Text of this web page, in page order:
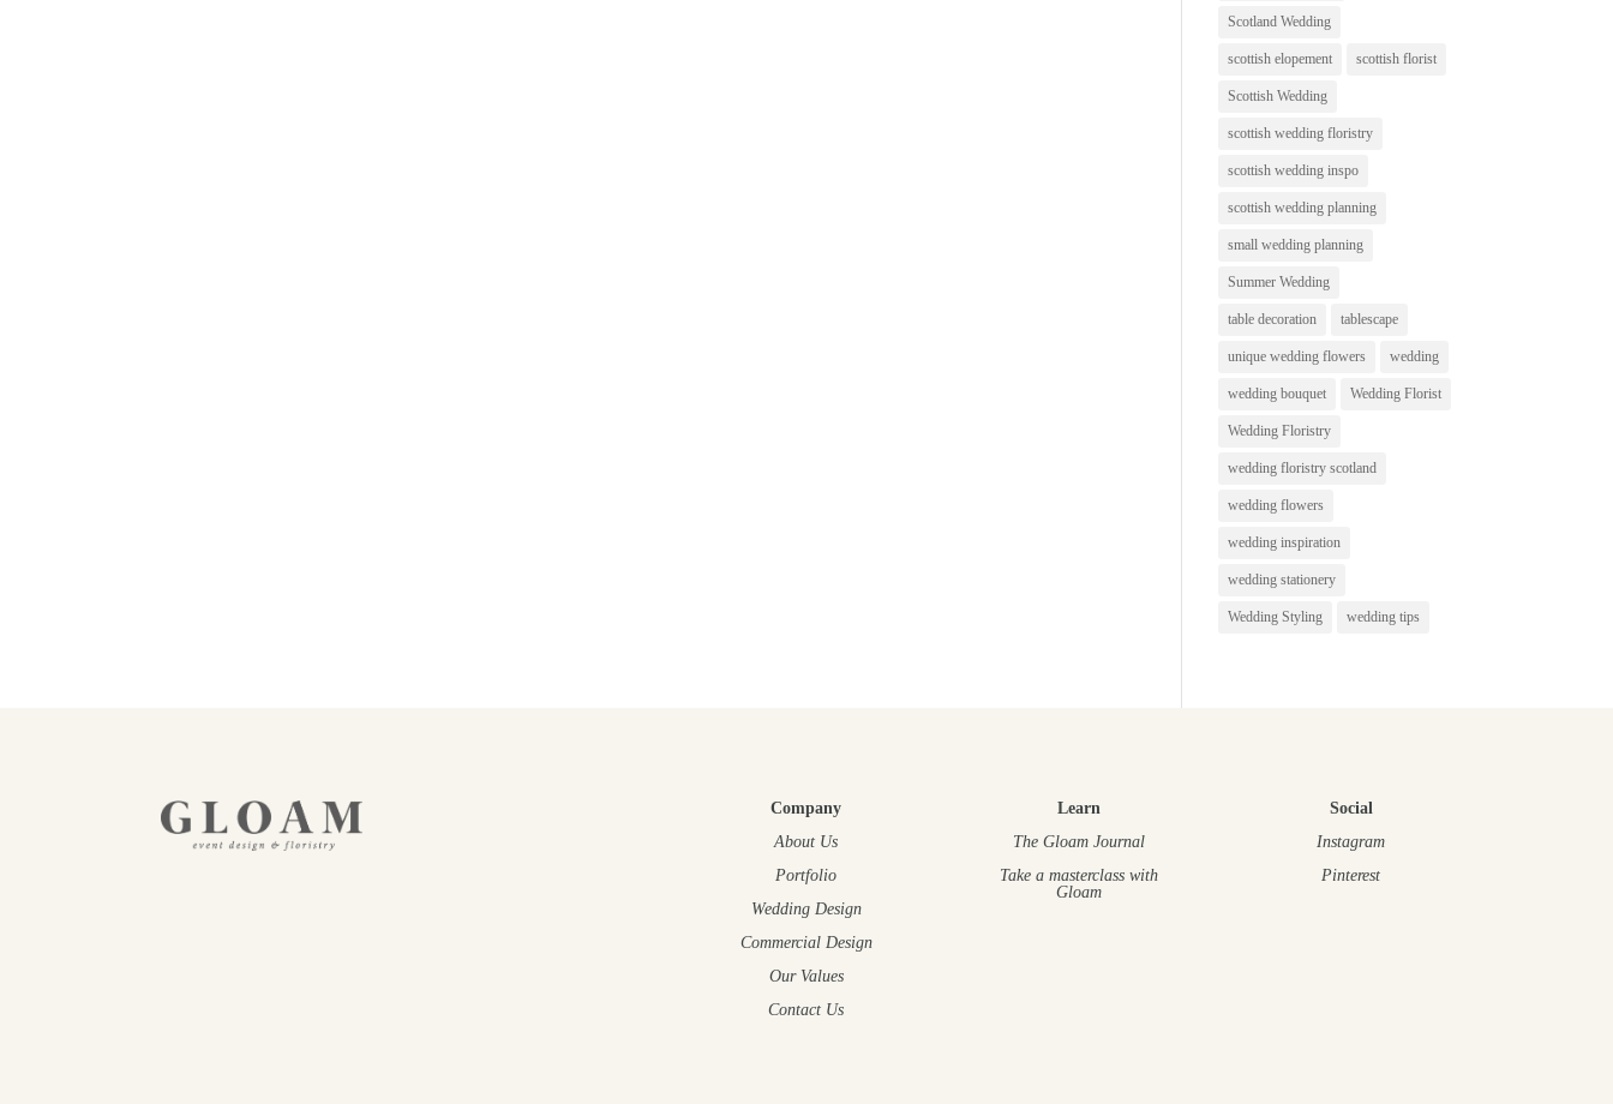
Scotland Wedding
scottish elopement scottish florist
Scottish Wedding
scottish wedding floristry
scottish wedding inspo
scottish wedding planning
small wedding planning
Summer Wedding
table decoration tablescape
unique wedding flowers wedding
wedding bouquet Wedding Florist
Wedding Floristry
wedding floristry scotland
wedding flowers
wedding inspiration
wedding stationery
Wedding Styling wedding tips
Company
About Us
Portfolio
Wedding Design
Commercial Design
Our Values
Contact Us
Learn
The Gloam Journal
Take a masterclass with
Gloam
Social
Instagram
Pinterest